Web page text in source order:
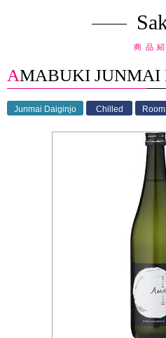
商品
AMABUKI
Junmai Daiginjo Chilled